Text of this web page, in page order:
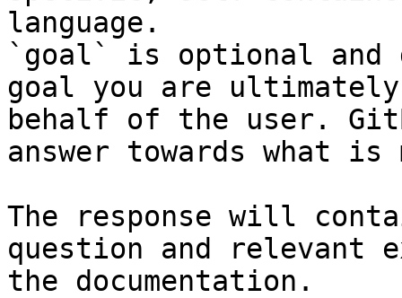
language.
`goal` is optional and
goal you are
behalf of the user.
answer towards what
The response will
question and relevant
the documentation.